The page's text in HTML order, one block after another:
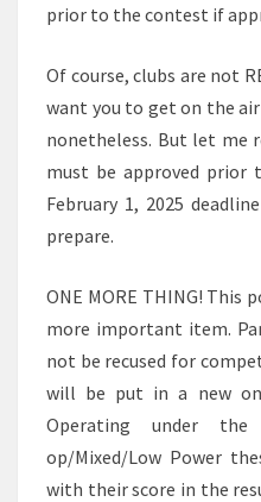
prior to the contest if
Of course, clubs are not
want you to get on the
nonetheless. But let me
must be approved prior
February 1, 2025
prepare.
ONE MORE THING!
more important item.
not be recused for
will be put in a new
Operating under
op/Mixed/Low Power
with their score in the